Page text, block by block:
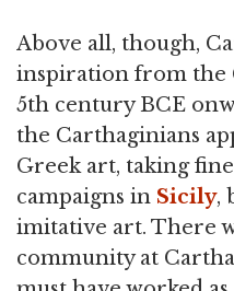
Above all, though,
inspiration from the
5th century BCE
the Carthaginians
Greek art, taking
campaigns in Sicily,
imitative art. There
community at